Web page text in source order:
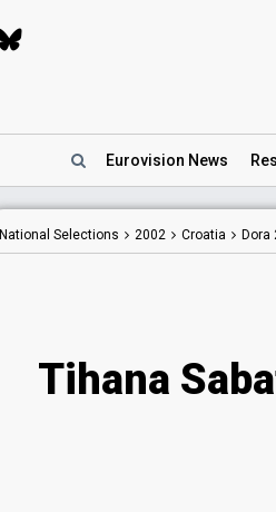
Eurovision News
National Selections 2002 Croatia Dora
Tihana